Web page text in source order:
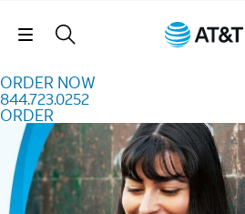
Skip Navigation
ORDER NOW
844.723.0252
ORDER
Order Now 844.723.0252